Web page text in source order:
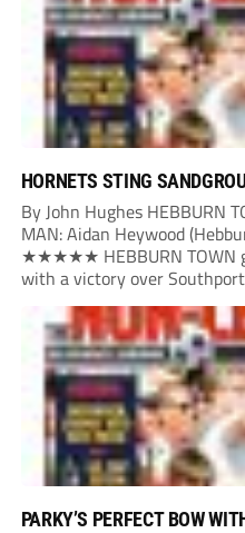
HORNETS STING
By John Hughes HEBBURN
MAN: Aidan Heywood
★★★★★ HEBBURN TOWN
with a victory over
dream start in the eighth
deep in the Southport half
PARKY’S PERFECT BOW